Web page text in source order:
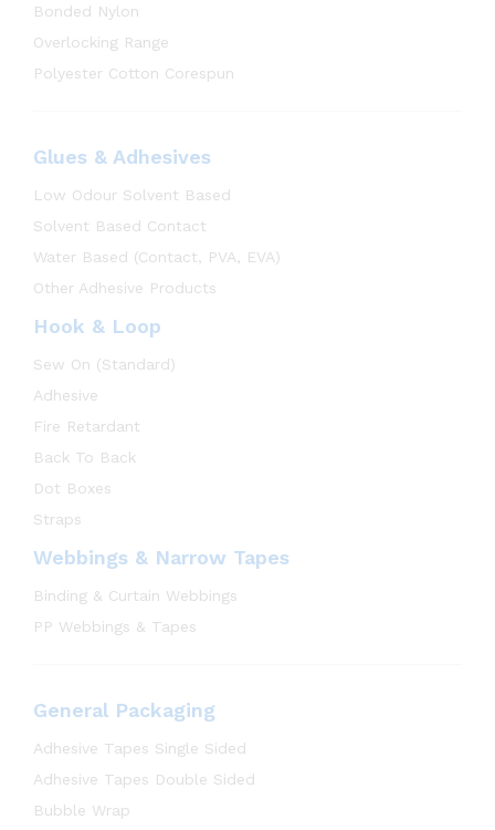
Bonded Nylon
Overlocking Range
Polyester Cotton Corespun
Glues & Adhesives
Low Odour Solvent Based
Solvent Based Contact
Water Based (Contact, PVA, EVA)
Other Adhesive Products
Hook & Loop
Sew On (Standard)
Adhesive
Fire Retardant
Back To Back
Dot Boxes
Straps
Webbings & Narrow Tapes
Binding & Curtain Webbings
PP Webbings & Tapes
General Packaging
Adhesive Tapes Single Sided
Adhesive Tapes Double Sided
Bubble Wrap